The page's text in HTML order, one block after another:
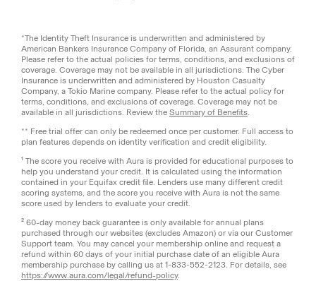
*The Identity Theft Insurance is underwritten and administered by
American Bankers Insurance Company of Florida, an Assurant company.
Please refer to the actual policies for terms, conditions, and exclusions of
coverage. Coverage may not be available in all jurisdictions. The Cyber
Insurance is underwritten and administered by Houston Casualty
Company, a Tokio Marine company. Please refer to the actual policy for
terms, conditions, and exclusions of coverage. Coverage may not be
available in all jurisdictions. Review the Summary of Benefits
** Free trial offer can only be redeemed once per customer. Full access to
plan features depends on identity verification and credit eligibility.
¹ The score you receive with Aura is provided for educational purposes to
help you understand your credit. It is calculated using the information
contained in your Equifax credit file. Lenders use many different credit
scoring systems, and the score you receive with Aura is not the same
score used by lenders to evaluate your credit.
² 60-day money back guarantee is only available for annual plans
purchased through our websites (excludes Amazon) or via our Customer
Support team. You may cancel your membership online and request a
refund within 60 days of your initial purchase date of an eligible Aura
membership purchase by calling us at 1-833-552-2123. For details, see
https://www.aura.com/legal/refund-policy.